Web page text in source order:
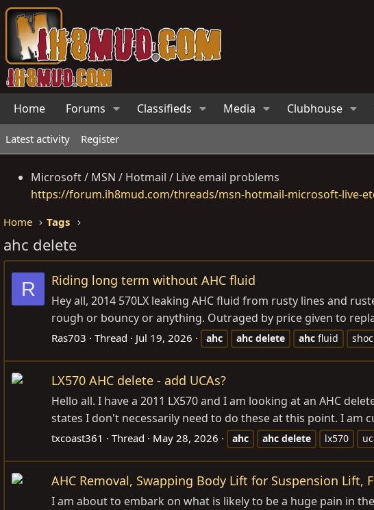
Home Forums Classifieds Media Clubhouse
Latest activity Register
Microsoft / MSN / Hotmail / Live email problems
https://forum.ih8mud.com/threads/msn-hotmail-microsoft-live-
Home Tags
ahc delete
R Riding long term without AHC fluid
Hey all, 2014 570LX leaking AHC fluid from rusty lines and
rough or bouncy or anything. Outraged by price given to
Ras703 Thread Jul 19, 2026 ahc ahc delete ahc fluid
LX570 AHC delete - add UCAs?
Hello all. I have a 2011 LX570 and I am looking at an AHC
states I don't necessarily need to do these at this point. I am
txcoast361 Thread May 28, 2026 ahc ahc delete lx570
AHC Removal, Swapping Body Lift for Suspension Lift,
I am about to embark on what is likely to be a huge pain in